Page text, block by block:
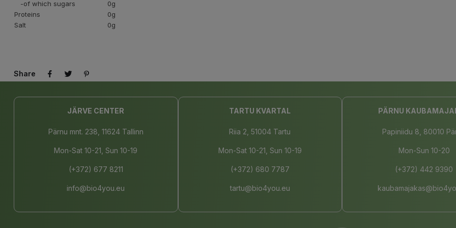
-of which sugars
0g
Proteins
0g
Salt
0g
Share
JÄRVE CENTER
Pärnu mnt. 238, 11624 Tallinn
Mon-Sat 10-21, Sun 10-19
(+372) 677 8211
info@bio4you.eu
TARTU KVARTAL
Riia 2, 51004 Tartu
Mon-Sat 10-21, Sun 10-19
(+372) 680 7787
tartu@bio4you.eu
PÄRNU
Papiniidu 8, 80010
Mon-Sun 10-20
(+372) 442 9390